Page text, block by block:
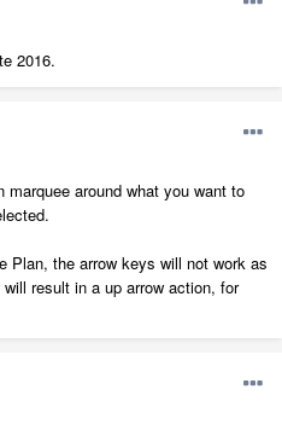
2016.
around what you want to
Plan, the arrow keys will not work as
result in a up arrow action, for